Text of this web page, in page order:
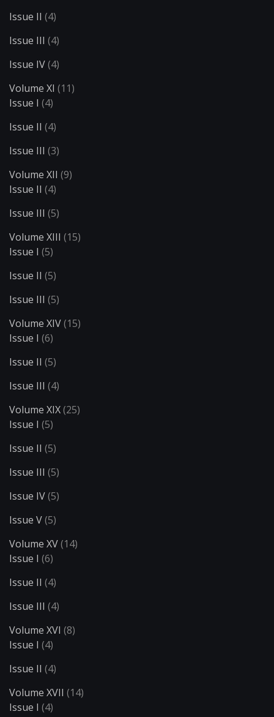
Issue II (4)
Issue III (4)
Issue IV(4)
Volume XI (11)
Issue I (4)
Issue II (4)
Issue III (3)
Volume XII (9)
Issue II (4)
Issue III (5)
Volume XIII (15)
Issue I (5)
Issue II (5)
Issue III (5)
Volume XIV(15)
Issue I (6)
Issue II (5)
Issue III (4)
Volume XIX(25)
Issue I (5)
Issue II (5)
Issue III (5)
Issue IV(5)
Issue V(5)
Volume XV(14)
Issue I (6)
Issue II (4)
Issue III (4)
Volume XVI (8)
Issue I (4)
Issue II (4)
Volume XVII (14)
Issue I (4)